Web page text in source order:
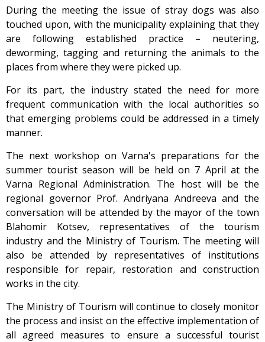
During the meeting the issue of stray dogs was also
touched upon, with the municipality explaining that they
are following established practice – neutering,
deworming, tagging and returning the animals to the
places from where they were picked up.
For its part, the industry stated the need for more
frequent communication with the local authorities so
that emerging problems could be addressed in a timely
manner.
The next workshop on Varna's preparations for the
summer tourist season will be held on 7 April at the
Varna Regional Administration. The host will be the
regional governor Prof. Andriyana Andreeva and the
conversation will be attended by the mayor of the town
Blahomir Kotsev, representatives of the tourism
industry and the Ministry of Tourism. The meeting will
also be attended by representatives of institutions
responsible for repair, restoration and construction
works in the city.
The Ministry of Tourism will continue to closely monitor
the process and insist on the effective implementation of
all agreed measures to ensure a successful tourist